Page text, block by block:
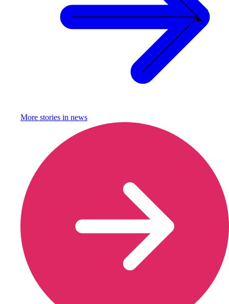
More stories in news